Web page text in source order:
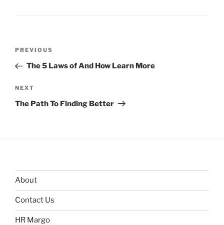
Previous
Post
PREVIOUS
The 5 Laws of And How Learn More
Next
Post
NEXT
The Path To Finding Better
About
Contact Us
HR Margo